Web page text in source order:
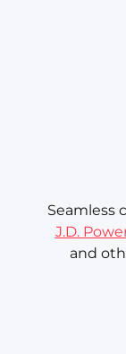
Seamless
J.D.
and